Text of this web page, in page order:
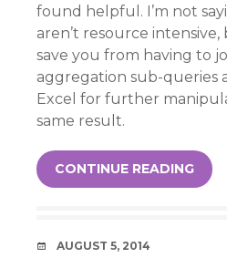
found helpful. I’m not
aren’t resource
save you from having to
aggregation sub-queries
Excel for further
same result.
CONTINUE READING
DATE
AUGUST 5, 2014